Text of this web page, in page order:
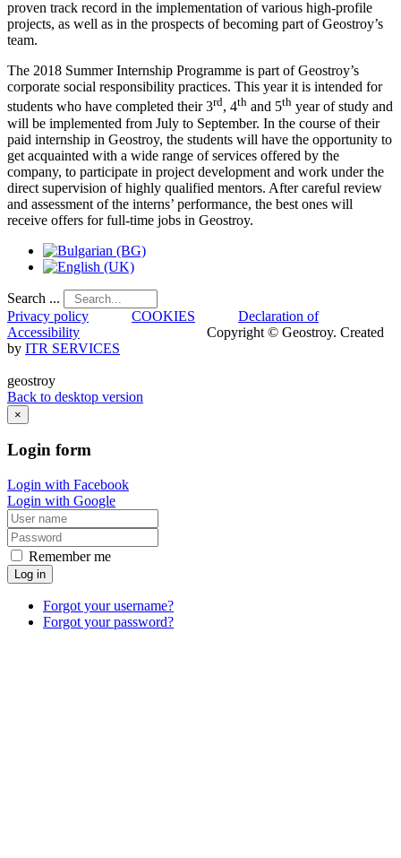
proven track record in the implementation of various high-profile
projects, as well as in the prospects of becoming part of Geostroy’s
team.
The 2018 Summer Internship Programme is part of Geostroy’s
corporate social responsibility practices. This year it is intended for
students who have completed their 3rd, 4th and 5th year of study and
will be implemented from July to September. In the course of their
paid internship in Geostroy, the students will have the opportunity to
get acquainted with a wide range of services offered by the
company, to participate in project development and work under the
direct supervision of highly qualified mentors. After careful review
and assessment of the interns’ performance, the best ones will
receive offers for full-time jobs in Geostroy.
Search ...
Privacy policy
COOKIES
Declaration of
Accessibility
Copyright © Geostroy. Created
by ITR SERVICES
geostroy
Back to desktop version
×
Login form
Login with Facebook
Login with Google
Remember me
Log in
Forgot your username?
Forgot your password?